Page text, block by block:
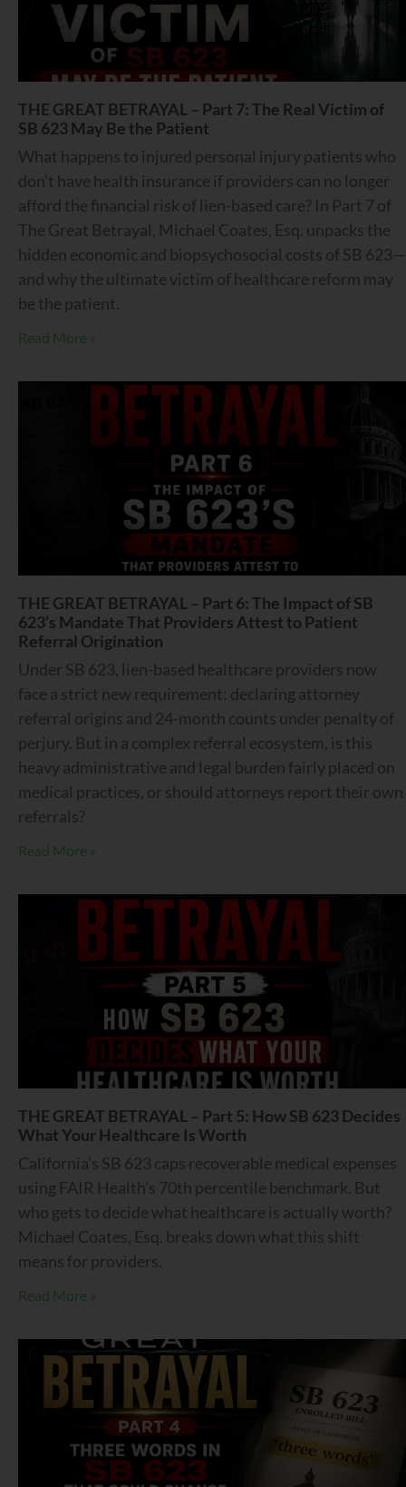
THE GREAT BETRAYAL – Part 7: The Real Victim of
SB 623 May Be the Patient
What happens to injured personal injury patients who
don’t have health insurance if providers can no longer
afford the financial risk of lien-based care? In Part 7 of
The Great Betrayal, Michael Coates, Esq. unpacks the
hidden economic and biopsychosocial costs of SB 623—
and why the ultimate victim of healthcare reform may
be the patient.
Read More »
THE GREAT BETRAYAL – Part 6: The Impact of SB
623’s Mandate That Providers Attest to Patient
Referral Origination
Under SB 623, lien-based healthcare providers now
face a strict new requirement: declaring attorney
referral origins and 24-month counts under penalty of
perjury. But in a complex referral ecosystem, is this
heavy administrative and legal burden fairly placed on
medical practices, or should attorneys report their own
referrals?
Read More »
THE GREAT BETRAYAL – Part 5: How SB 623 Decides
What Your Healthcare Is Worth
California’s SB 623 caps recoverable medical expenses
using FAIR Health’s 70th percentile benchmark. But
who gets to decide what healthcare is actually worth?
Michael Coates, Esq. breaks down what this shift
means for providers.
Read More »